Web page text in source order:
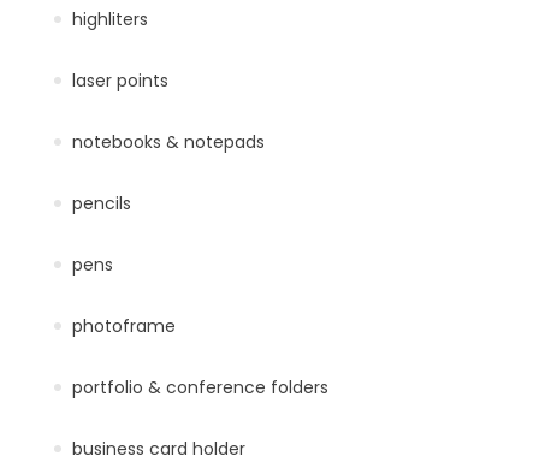
highliters
laser points
notebooks & notepads
pencils
pens
photoframe
portfolio & conference folders
business card holder